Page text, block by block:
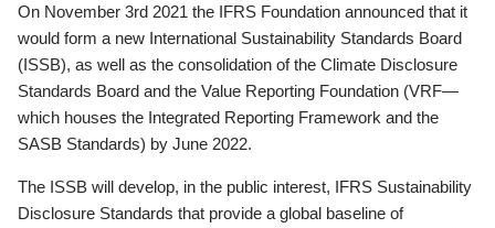
On November 3rd 2021 the IFRS Foundation announced that it
would form a new International Sustainability Standards Board
(ISSB), as well as the consolidation of the Climate Disclosure
Standards Board and the Value Reporting Foundation (VRF—
which houses the Integrated Reporting Framework and the
SASB Standards) by June 2022.
The ISSB will develop, in the public interest, IFRS Sustainability
Disclosure Standards that provide a global baseline of